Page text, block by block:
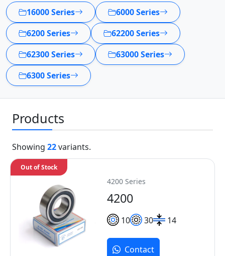
16000 Series
6000 Series
6200 Series
62200 Series
62300 Series
63000 Series
6300 Series
Products
4200 Series
4200
10 30 14
Out of Stock
Contact
Showing 22variants.